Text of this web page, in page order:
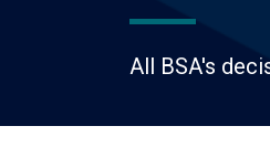
All BSA's